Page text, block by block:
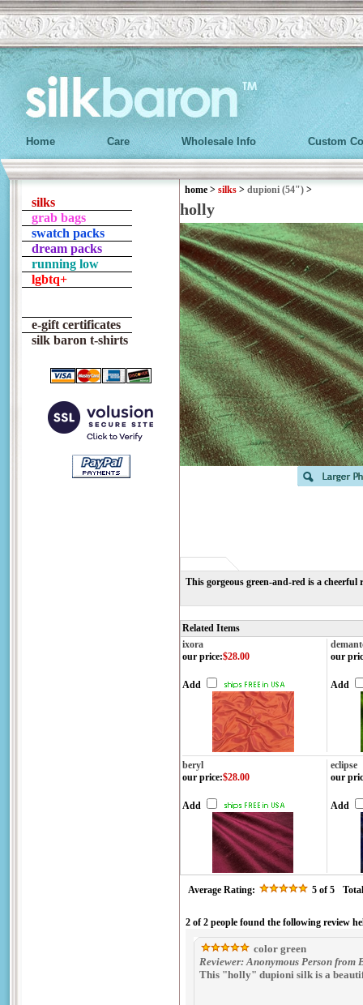
Home Care Wholesale Info Custom
silks
grab bags
swatch packs
dream packs
running low
lgbtq+
e-gift certificates
silk baron t-shirts
home > silks > dupioni (54") >
holly
This gorgeous green-and-red is a
Related Items
ixora
our price:$28.00
Add
our
Add
beryl
eclipse
our price:$28.00
Add
our
Add
Average Rating: 5 of 5
2 of 2 people found the following review
color green
Reviewer: Anonymous Person from
This "holly" dupioni silk is a